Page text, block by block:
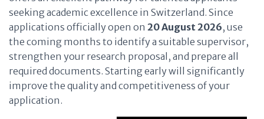
seeking academic excellence in Switzerland. Since
applications officially open on 20 August 2026, use
the coming months to identify a suitable supervisor,
strengthen your research proposal, and prepare all
required documents. Starting early will significantly
improve the quality and competitiveness of your
application.